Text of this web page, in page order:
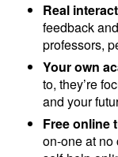
Real
feedback
professors,
Your own
to, they’re
and your
Free online
on-one at no